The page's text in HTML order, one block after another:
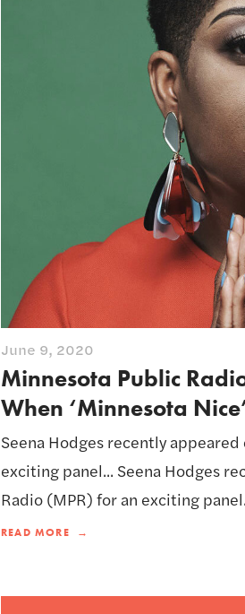
Minnesota Public
When ‘Minnesota
Seena Hodges recently
exciting panel... Seena Hodges
Radio (MPR) for an exciting
READ MORE
June 9, 2020